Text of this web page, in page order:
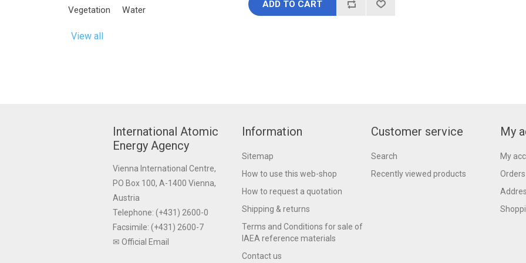
Vegetation Water
View all
ADD TO CART
International Atomic
Energy Agency
Vienna International Centre,
PO Box 100, A-1400 Vienna,
Austria
Telephone: (+431) 2600-0
Facsimile: (+431) 2600-7
✉ Official Email
Information
Sitemap
How to use this web-shop
How to request a quotation
Shipping & returns
Terms and Conditions for sale of
IAEA reference materials
Contact us
Customer service
Search
Recently viewed products
My
My
Orders